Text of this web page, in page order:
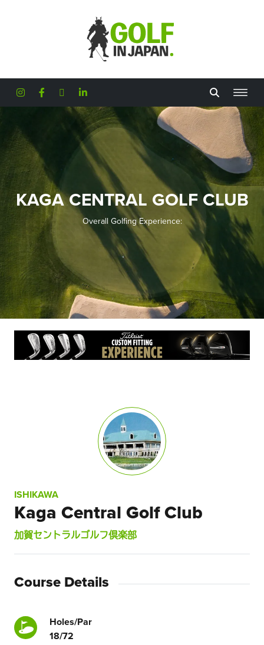
KAGA CENTRAL GOLF CLUB
Overall Golfing Experience:
ISHIKAWA
Kaga Central Golf Club
加賀セントラルゴルフ倶楽部
Course Details
Holes/Par
18/72